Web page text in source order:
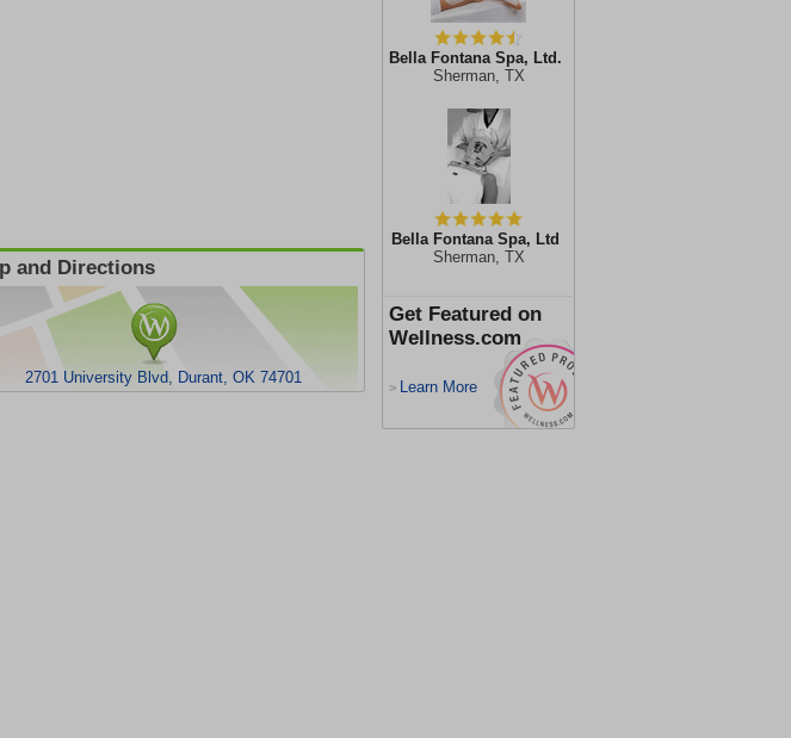
Bella Fontana Spa, Ltd.
Sherman, TX
Bella Fontana Spa, Ltd
Sherman, TX
Get Featured on
Wellness.com
> Learn More
and Directions
2701 University Blvd, Durant, OK 74701